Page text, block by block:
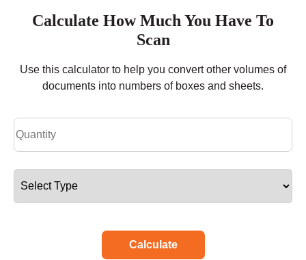
Calculate How Much You Have To
Scan
Use this calculator to help you convert other volumes of
documents into numbers of boxes and sheets.
Calculate